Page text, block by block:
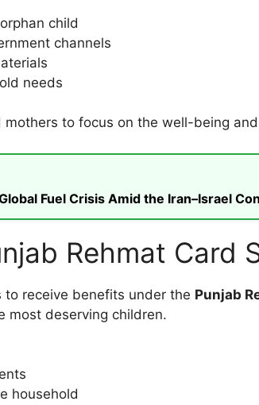
child
channels
needs
to focus on the well-being
Fuel Crisis Amid the Iran–Israel
Rehmat Card
receive benefits under the Punjab
most deserving children.
household